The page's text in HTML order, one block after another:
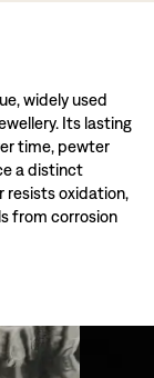
widely used
Its lasting
time, pewter
a distinct
resists oxidation,
from corrosion